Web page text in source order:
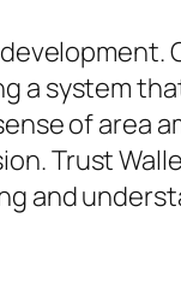
a system
of area
Trust
and